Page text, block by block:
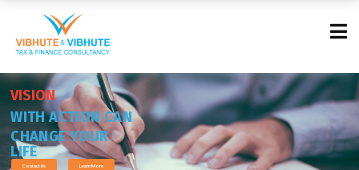
VISION
CHANGE YOUR
LIFE
WITHACTION CAN
Learn More
Contact Us